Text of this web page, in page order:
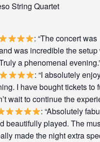
String Quartet
: “The concert was
was incredible the setup
a phenomenal
: “I absolutely
I have bought tickets to
wait to continue the
: “Absolutely
beautifully played. The
made the night extra